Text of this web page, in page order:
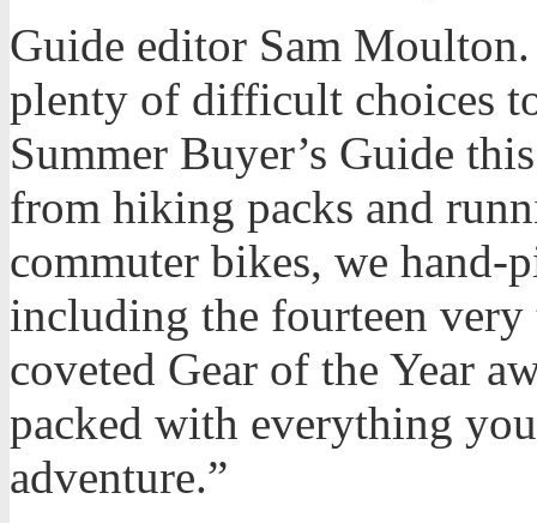
Guide editor Sam
plenty of difficult choices
Summer Buyer’s Guide
from hiking packs and
commuter bikes, we hand-
including the fourteen
coveted Gear of the Year
packed with everything
adventure.”